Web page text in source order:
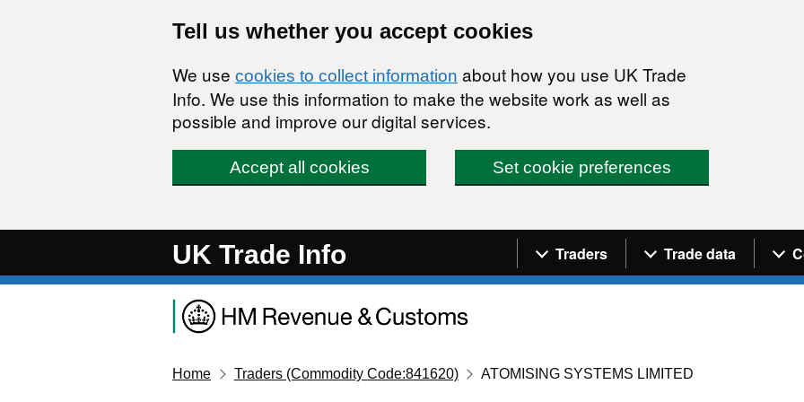
Tell us whether you accept cookies
We use cookies to collect information about how you use UK Trade
Info. We use this information to make the website work as well as
possible and improve our digital services.
Accept all cookies Set cookie preferences
UK Trade Info Navigation menu
Traders Trade data
Home Traders (Commodity Code:841620) ATOMISING SYSTEMS LIMITED